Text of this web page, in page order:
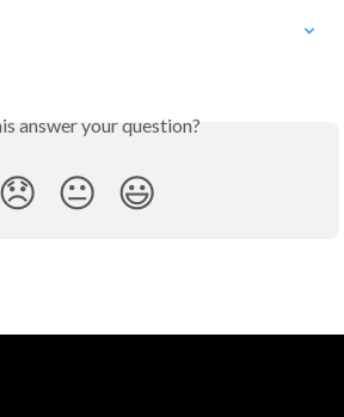
answer your question?
😞 😐 😃